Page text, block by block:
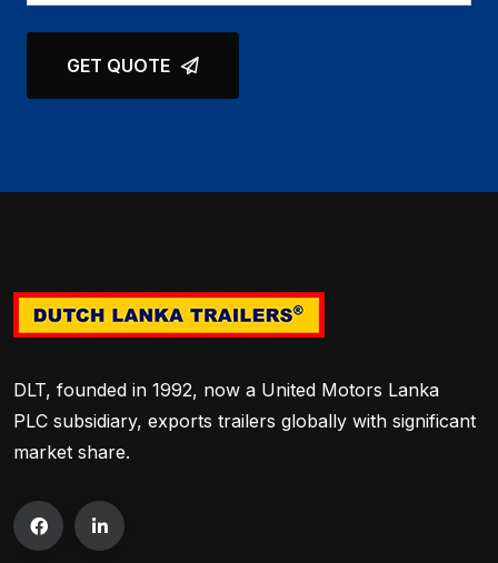
GET QUOTE
DLT, founded in 1992, now a United Motors Lanka
PLC subsidiary, exports trailers globally with significant
market share.